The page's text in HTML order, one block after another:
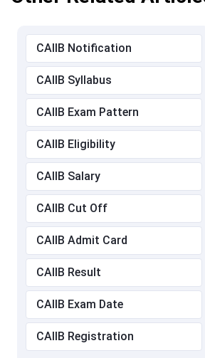
CAIIB Notification
CAIIB Syllabus
CAIIB Exam Pattern
CAIIB Eligibility
CAIIB Salary
CAIIB Cut Off
CAIIB Admit Card
CAIIB Result
CAIIB Exam Date
CAIIB Registration